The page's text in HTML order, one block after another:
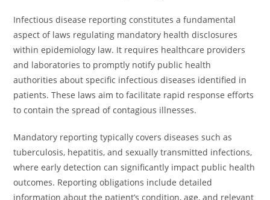
Infectious disease reporting constitutes a fundamental
aspect of laws regulating mandatory health disclosures
within epidemiology law. It requires healthcare providers
and laboratories to promptly notify public health
authorities about specific infectious diseases identified in
patients. These laws aim to facilitate rapid response efforts
to contain the spread of contagious illnesses.
Mandatory reporting typically covers diseases such as
tuberculosis, hepatitis, and sexually transmitted infections,
where early detection can significantly impact public health
outcomes. Reporting obligations include detailed
information about the patient’s condition, age, and relevant